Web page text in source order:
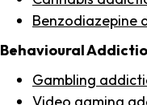
Benzodiazepine
Behavioural
Gambling
Video gaming